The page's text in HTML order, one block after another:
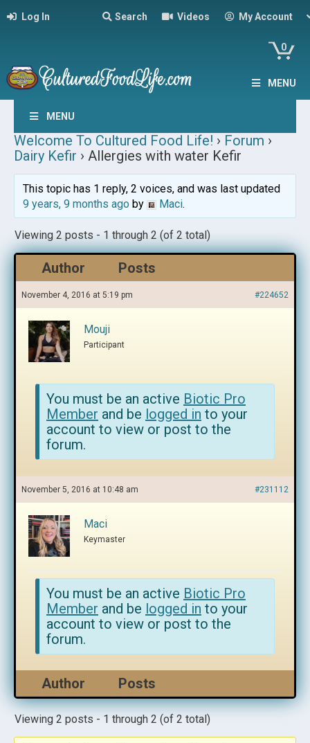
Log In Search Videos My Account
0
MENU
MENU
Welcome To Cultured Food Life! › Forum ›
Dairy Kefir › Allergies with water Kefir
This topic has 1 reply, 2 voices, and was last updated
9 years, 9 months agoby Maci.
Viewing 2 posts - 1 through 2 (of 2 total)
Author Posts
November 4, 2016 at 5:19 pm #224652
Mouji
Participant
You must be an active Biotic Pro
Member and be logged in to your
account to view or post to the
forum.
November 5, 2016 at 10:48 am #231112
Maci
Keymaster
You must be an active Biotic Pro
Member and be logged in to your
account to view or post to the
forum.
Author Posts
Viewing 2 posts - 1 through 2 (of 2 total)